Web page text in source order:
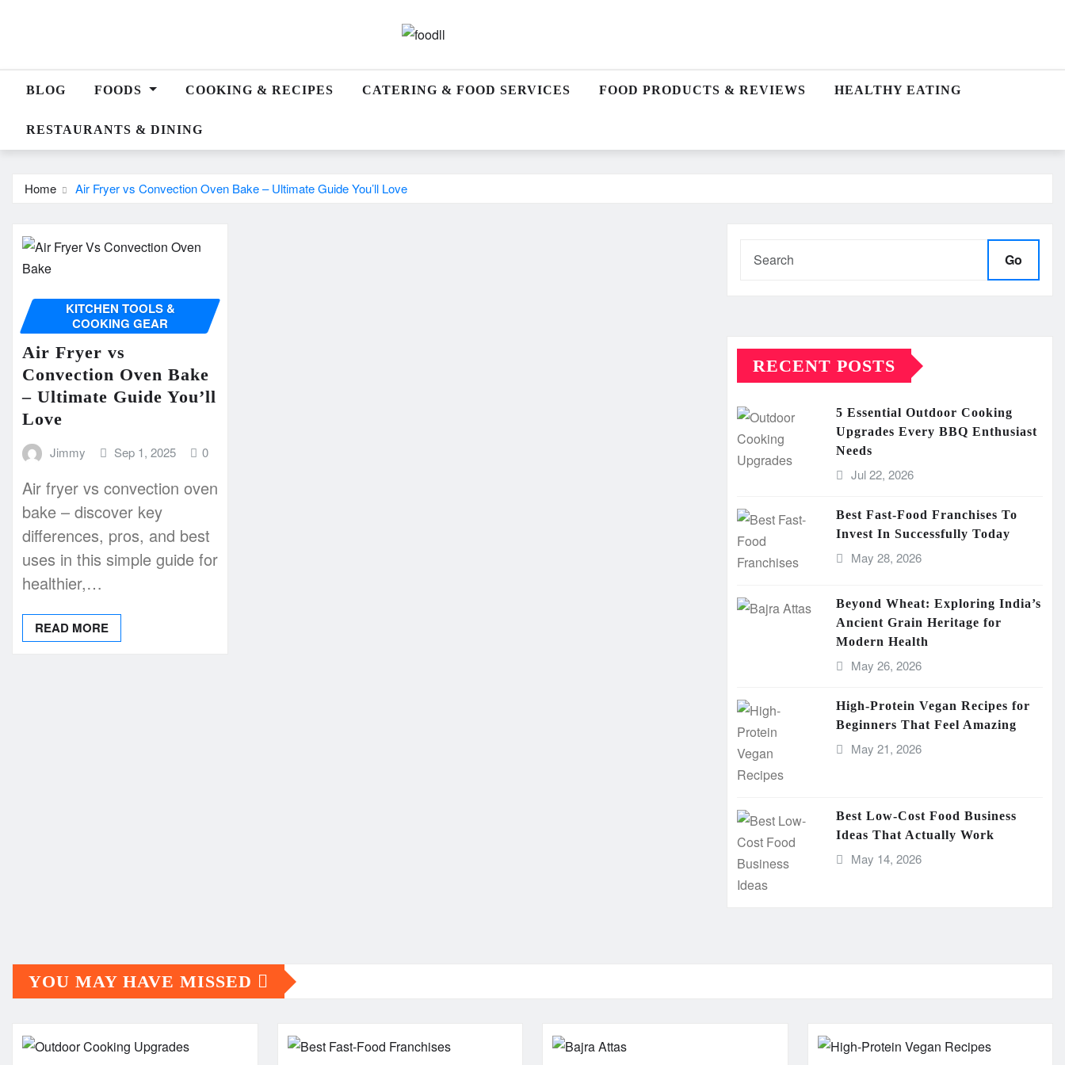
BLOG FOODS COOKING & RECIPES CATERING & FOOD SERVICES FOOD PRODUCTS & REVIEWS HEALTHY EATING
RESTAURANTS & DINING
Home Air Fryer vs Convection Oven Bake – Ultimate Guide You’ll Love
KITCHEN TOOLS &
COOKING GEAR
Air Fryer vs
Convection Oven Bake
– Ultimate Guide You’ll
Love
Jimmy Sep 1, 2025 0
Air fryer vs convection oven
bake – discover key
differences, pros, and best
uses in this simple guide for
healthier,…
READ MORE
Go
RECENT POSTS
5 Essential Outdoor Cooking
Upgrades Every BBQ Enthusiast
Needs
Jul 22, 2026
Best Fast-Food Franchises To
Invest In Successfully Today
May 28, 2026
Beyond Wheat: Exploring India’s
Ancient Grain Heritage for
Modern Health
May 26, 2026
High-Protein Vegan Recipes for
Beginners That Feel Amazing
May 21, 2026
Best Low-Cost Food Business
Ideas That Actually Work
May 14, 2026
YOU MAY HAVE MISSED